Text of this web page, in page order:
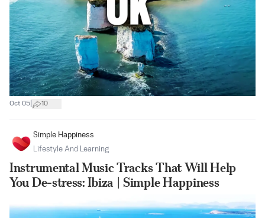
Oct 05 10
Simple Happiness
Lifestyle And Learning
Instrumental Music Tracks That Will Help
You De-stress: Ibiza | Simple Happiness